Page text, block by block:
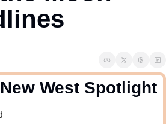
New West Spotlight